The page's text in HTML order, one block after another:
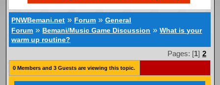
PNWBemani.net » Forum »General
Forum » Bemani/Music Game Discussion »What is your
warm up routine?
Pages: [1] 2
0 Members and 3 Guests are viewing this topic.